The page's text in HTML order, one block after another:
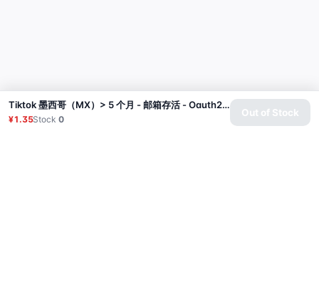
Tiktok 墨西哥（MX）> 5 个月 - 邮箱存活 - Oauth2 | 2025年8月
¥1.35Stock0
Out of Stock